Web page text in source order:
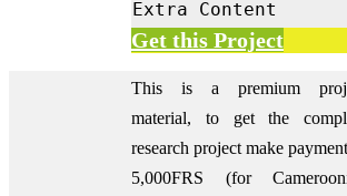
Extra Content
Get this Project
This is a premium
material, to get the
research project make
5,000FRS (for